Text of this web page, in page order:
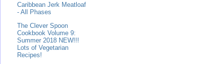
Caribbean Jerk Meatloaf
- All Phases
The Clever Spoon
Cookbook Volume 9:
Summer 2018 NEW!!!
Lots of Vegetarian
Recipes!